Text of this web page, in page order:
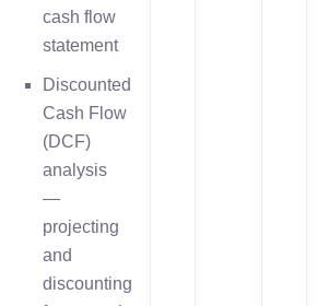
cash flow
statement
Discounted
Cash Flow
(DCF)
analysis
—
projecting
and
discounting